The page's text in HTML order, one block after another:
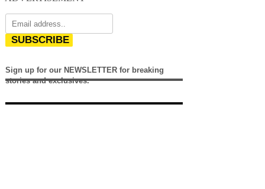
SUBSCRIBE
Sign up for our NEWSLETTER for breaking
stories and exclusives.